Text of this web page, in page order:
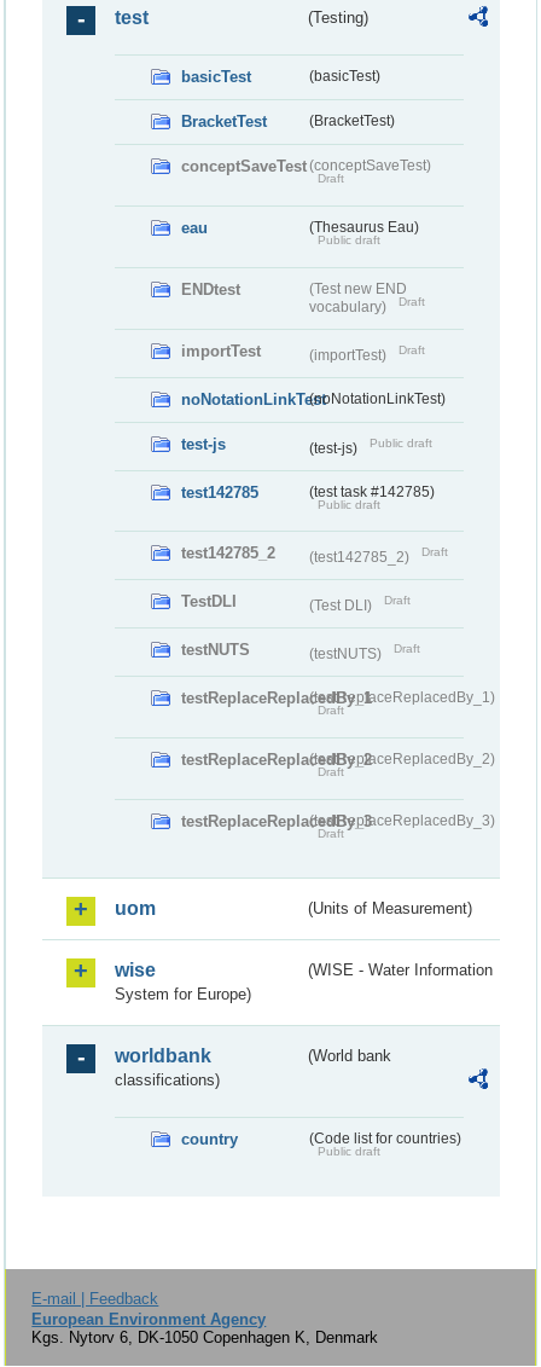
test (Testing)
basicTest (basicTest)
BracketTest (BracketTest)
conceptSaveTest(conceptSaveTest)
Draft
eau (Thesaurus Eau)
Public draft
ENDtest
(Test new END
vocabulary)
Draft
importTest (importTest) Draft
noNotationLinkTest(noNotationLinkTest)
test-js (test-js) Public draft
test142785 (test task #142785)
Public draft
test142785_2 (test142785_2) Draft
TestDLI (Test DLI) Draft
testNUTS (testNUTS) Draft
testReplaceReplacedBy_1(testReplaceReplacedBy_1)
Draft
testReplaceReplacedBy_2(testReplaceReplacedBy_2)
Draft
testReplaceReplacedBy_3(testReplaceReplacedBy_3)
Draft
uom (Units of Measurement)
wise
(WISE - Water Information
System for Europe)
worldbank
(World bank
classifications)
country (Code list for countries)
Public draft
E-mail | Feedback
European Environment Agency
Kgs. Nytorv 6, DK-1050 Copenhagen K, Denmark